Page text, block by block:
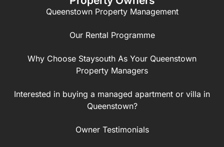
Queenstown Property Management
Our Rental Programme
Why Choose Staysouth As Your Queenstown
Property Managers
Interested in buying a managed apartment or villa in
Queenstown?
Owner Testimonials